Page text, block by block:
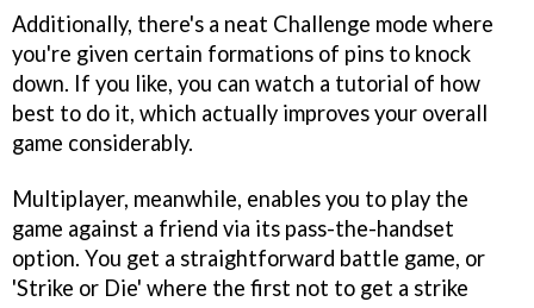
Additionally, there's a neat Challenge mode where
you're given certain formations of pins to knock
down. If you like, you can watch a tutorial of how
best to do it, which actually improves your overall
game considerably.
Multiplayer, meanwhile, enables you to play the
game against a friend via its pass-the-handset
option. You get a straightforward battle game, or
'Strike or Die' where the first not to get a strike